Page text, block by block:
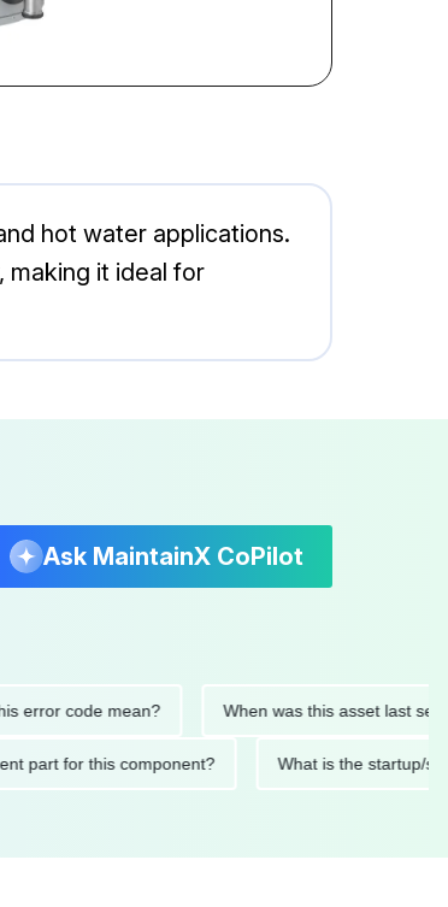
hot water applications.
making it ideal for
Ask MaintainX CoPilot
code mean? When was this asset last
part for this component? What is the